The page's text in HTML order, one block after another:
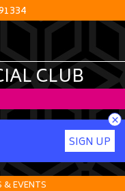
CLUB
SIGN UP
×
& EVENTS